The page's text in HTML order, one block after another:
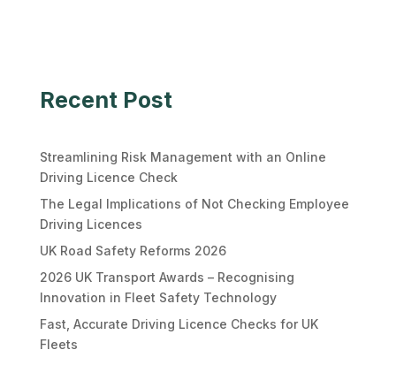
Recent Post
Streamlining Risk Management with an Online
Driving Licence Check
The Legal Implications of Not Checking Employee
Driving Licences
UK Road Safety Reforms 2026
2026 UK Transport Awards – Recognising
Innovation in Fleet Safety Technology
Fast, Accurate Driving Licence Checks for UK
Fleets